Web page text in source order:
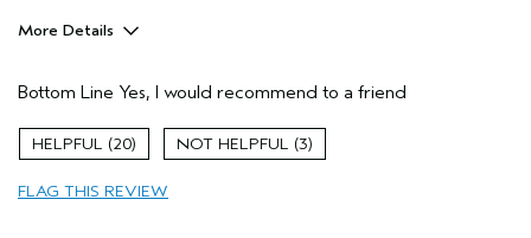
More Details
Color treated hair
Thinning hair
a bit of lift and thickness.
Hair type
Bottom Line Yes, I would recommend to a friend
20 3
FLAG THIS REVIEW